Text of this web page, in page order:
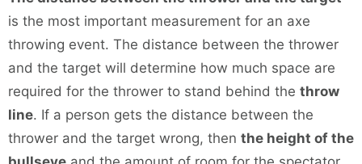
is the most important measurement for an axe
throwing event. The distance between the thrower
and the target will determine how much space are
required for the thrower to stand behind the throw
line. If a person gets the distance between the
thrower and the target wrong, then the height of the